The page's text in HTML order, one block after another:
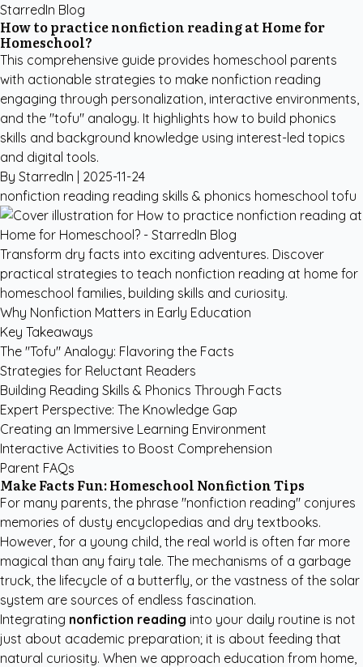
StarredIn Blog
How to practice nonfiction reading at Home for
Homeschool?
This comprehensive guide provides homeschool parents
with actionable strategies to make nonfiction reading
engaging through personalization, interactive environments,
and the "tofu" analogy. It highlights how to build phonics
skills and background knowledge using interest-led topics
and digital tools.
By StarredIn | 2025-11-24
nonfiction reading reading skills & phonics homeschool tofu
Transform dry facts into exciting adventures. Discover
practical strategies to teach nonfiction reading at home for
homeschool families, building skills and curiosity.
Why Nonfiction Matters in Early Education
Key Takeaways
The "Tofu" Analogy: Flavoring the Facts
Strategies for Reluctant Readers
Building Reading Skills & Phonics Through Facts
Expert Perspective: The Knowledge Gap
Creating an Immersive Learning Environment
Interactive Activities to Boost Comprehension
Parent FAQs
Make Facts Fun: Homeschool Nonfiction Tips
For many parents, the phrase "nonfiction reading" conjures
memories of dusty encyclopedias and dry textbooks.
However, for a young child, the real world is often far more
magical than any fairy tale. The mechanisms of a garbage
truck, the lifecycle of a butterfly, or the vastness of the solar
system are sources of endless fascination.
Integrating nonfiction reading into your daily routine is not
just about academic preparation; it is about feeding that
natural curiosity. When we approach education from home,